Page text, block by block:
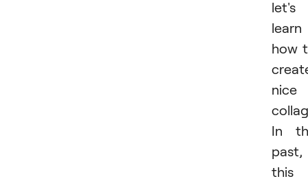
let's
learn
how
nice
In
past,
this